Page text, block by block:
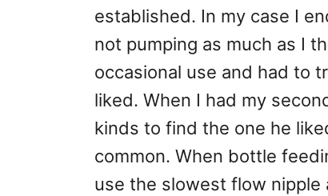
established. In my case I
not pumping as much as I
occasional use and had to
liked. When I had my
kinds to find the one he
common. When bottle
use the slowest flow nipple